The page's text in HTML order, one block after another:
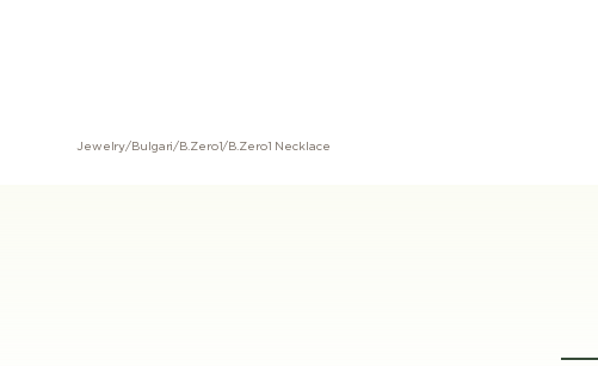
Jewelry/ Bulgari/ B.Zero1/ B.Zero1 Necklace